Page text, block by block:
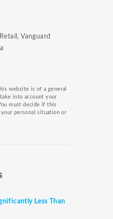
Vanguard
website is of a general
into account your
must decide if this
personal situation or
Less Than